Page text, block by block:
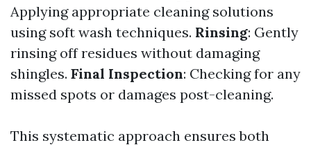
Applying appropriate cleaning solutions
using soft wash techniques. Rinsing: Gently
rinsing off residues without damaging
shingles. Final Inspection: Checking for any
missed spots or damages post-cleaning.
This systematic approach ensures both